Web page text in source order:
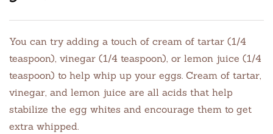
You can try adding a touch of cream of tartar (1/4
teaspoon), vinegar (1/4 teaspoon), or lemon juice (1/4
teaspoon) to help whip up your eggs. Cream of tartar,
vinegar, and lemon juice are all acids that help
stabilize the egg whites and encourage them to get
extra whipped.